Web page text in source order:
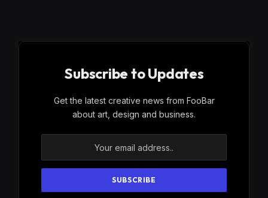
Subscribe to Updates
Get the latest creative news from FooBar
about art, design and business.